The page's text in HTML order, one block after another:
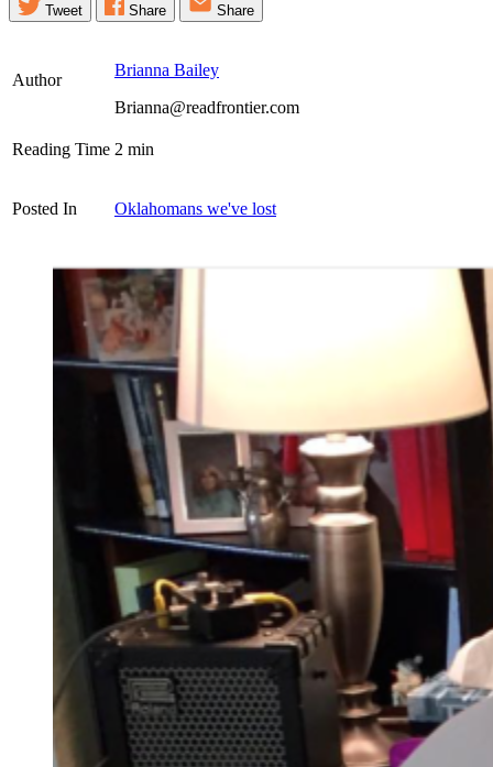
Tweet Share Share
Author
Brianna Bailey
Brianna@readfrontier.com
Reading Time 2 min
Posted In Oklahomans we've lost